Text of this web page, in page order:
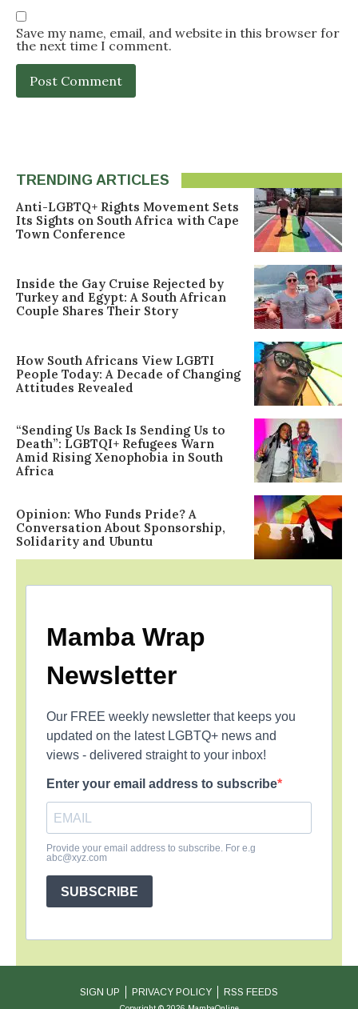
Save my name, email, and website in this browser for
the next time I comment.
TRENDING ARTICLES
Anti-LGBTQ+ Rights Movement Sets
Its Sights on South Africa with Cape
Town Conference
Inside the Gay Cruise Rejected by
Turkey and Egypt: A South African
Couple Shares Their Story
How South Africans View LGBTI
People Today: A Decade of Changing
Attitudes Revealed
“Sending Us Back Is Sending Us to
Death”: LGBTQI+ Refugees Warn
Amid Rising Xenophobia in South
Africa
Opinion: Who Funds Pride? A
Conversation About Sponsorship,
Solidarity and Ubuntu
Mamba Wrap
Newsletter
Our FREE weekly newsletter that keeps you
updated on the latest LGBTQ+ news and
views - delivered straight to your inbox!
Enter your email address to subscribe
Provide your email address to subscribe. For e.g
abc@xyz.com
SUBSCRIBE
SIGN UP PRIVACY POLICY RSS FEEDS